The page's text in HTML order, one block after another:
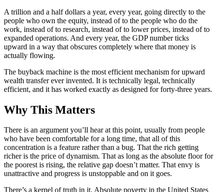
A trillion and a half dollars a year, every year, going directly to the
people who own the equity, instead of to the people who do the
work, instead of to research, instead of to lower prices, instead of to
expanded operations. And every year, the GDP number ticks
upward in a way that obscures completely where that money is
actually flowing.
The buyback machine is the most efficient mechanism for upward
wealth transfer ever invented. It is technically legal, technically
efficient, and it has worked exactly as designed for forty-three years.
Why This Matters
There is an argument you’ll hear at this point, usually from people
who have been comfortable for a long time, that all of this
concentration is a feature rather than a bug. That the rich getting
richer is the price of dynamism. That as long as the absolute floor for
the poorest is rising, the relative gap doesn’t matter. That envy is
unattractive and progress is unstoppable and on it goes.
There’s a kernel of truth in it. Absolute poverty in the United States